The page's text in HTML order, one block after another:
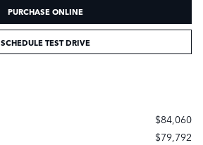
PURCHASE ONLINE
SCHEDULE TEST DRIVE
$84,060
$79,792